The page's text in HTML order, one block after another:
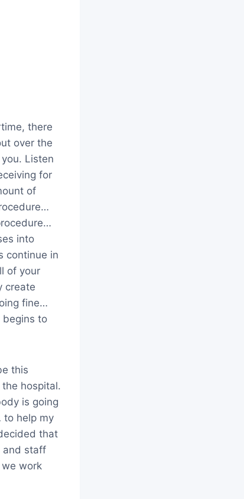
there
over the
Listen
for
of
into
continue in
of your
create
fine…
begins to
this
hospital.
is going
to help my
that
and staff
work